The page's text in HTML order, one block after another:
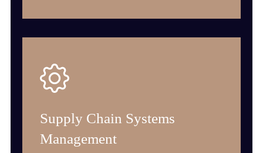
Supply Chain Systems
Management